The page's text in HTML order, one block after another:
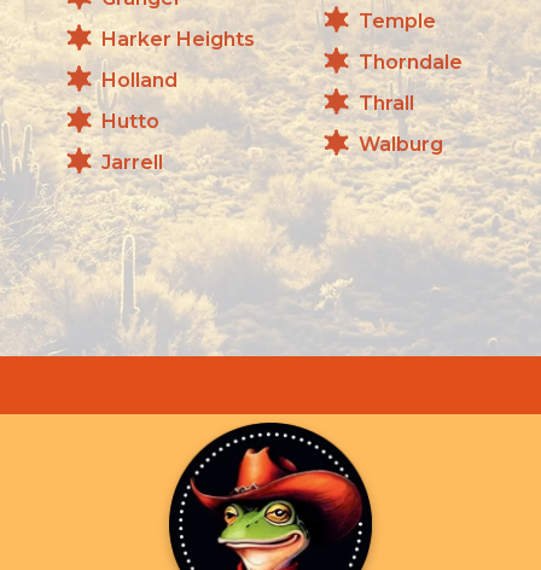
Harker Heights
Holland
Hutto
Jarrell
Temple
Thorndale
Thrall
Walburg